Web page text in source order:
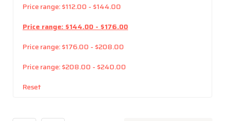
Price range: $112.00 - $144.00
Price range: $144.00 - $176.00
Price range: $176.00 - $208.00
Price range: $208.00 - $240.00
Reset